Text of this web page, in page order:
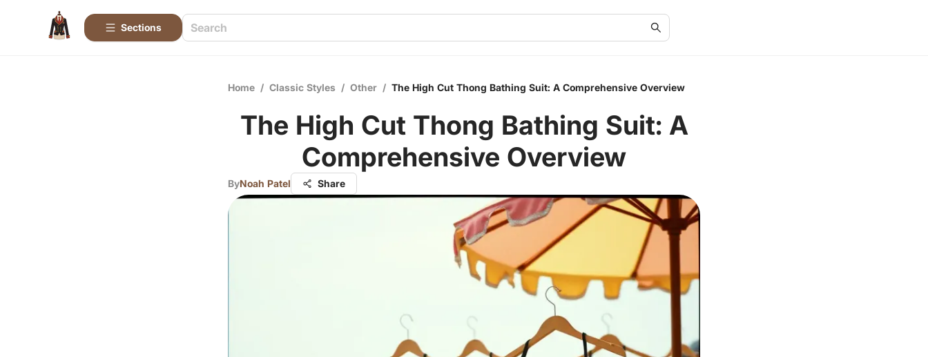
Sections
Home / Classic Styles / Other / The High Cut Thong Bathing Suit: A Comprehensive Overview
The High Cut Thong Bathing Suit: A
Comprehensive Overview
ByNoah Patel Share